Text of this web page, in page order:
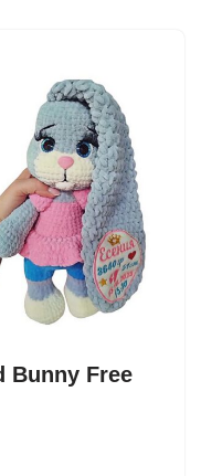
Bunny Free